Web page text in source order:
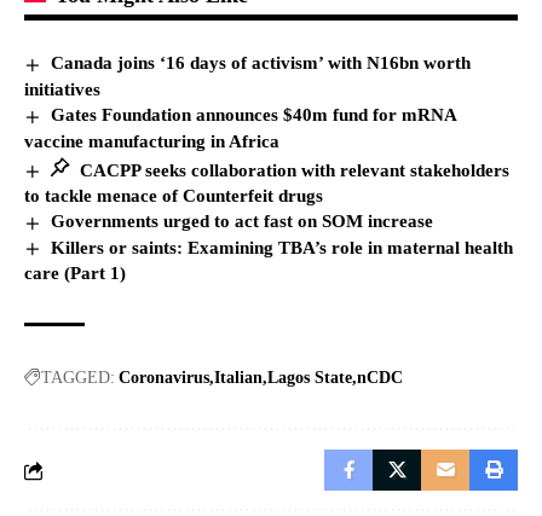
Canada joins ‘16 days of activism’ with N16bn worth
initiatives
Gates Foundation announces $40m fund for mRNA
vaccine manufacturing in Africa
CACPP seeks collaboration with relevant stakeholders
to tackle menace of Counterfeit drugs
Governments urged to act fast on SOM increase
Killers or saints: Examining TBA’s role in maternal health
care (Part 1)
TAGGED: Coronavirus Italian Lagos State nCDC